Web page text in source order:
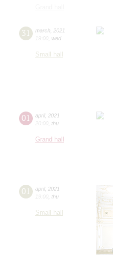
31 march 2021
19:00 wed
Small hall
01 april, 2021
20:00 thu
Grand hall
01 april, 2021
19:00 thu
Small hall